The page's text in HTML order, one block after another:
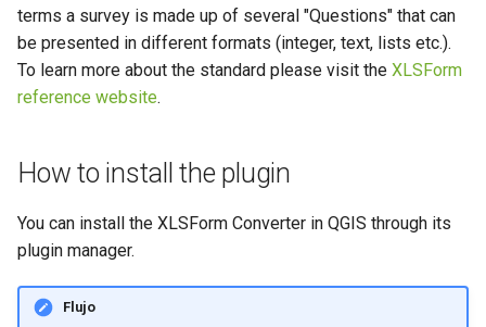
s
q
u
d
a
System documentation
El SDK y el ILCI oficiales
Vanilla surveys
Heritage impact assessment
terms a survey is made up of several "Questions" that can
be presented in different formats (integer, text, lists etc.).
To learn more about the standard please visit the XLSForm
reference website.
How to install the plugin
You can install the XLSForm Converter in QGIS through its
plugin manager.
Flujo